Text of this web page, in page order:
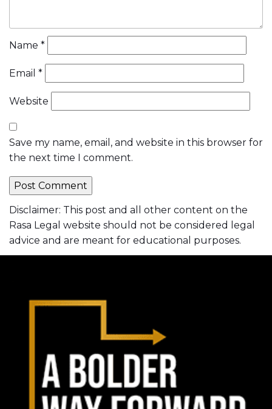
Name *
Email *
Website
Save my name, email, and website in this browser for
the next time I comment.
Disclaimer: This post and all other content on the
Rasa Legal website should not be considered legal
advice and are meant for educational purposes.